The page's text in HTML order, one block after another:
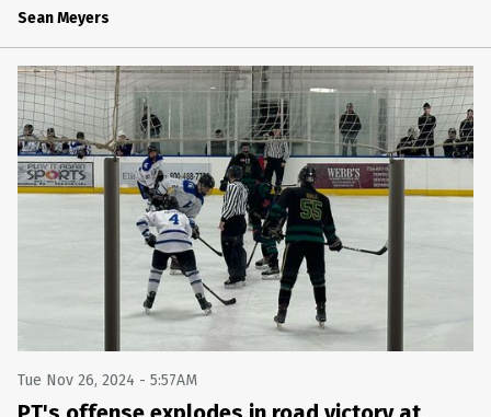
Sean Meyers
Tue Nov 26, 2024 - 5:57AM